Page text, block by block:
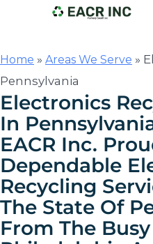
Home » Areas We Serve »
Pennsylvania
Electronics
In
EACR Inc.
Dependable
Recycling
The State Of
From The